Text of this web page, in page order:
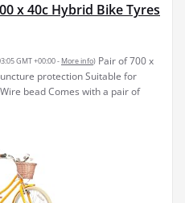
x 40c Hybrid Bike Tyres
GMT +00:00 - More info) Pair of 700 x
protection Suitable for
bead Comes with a pair of